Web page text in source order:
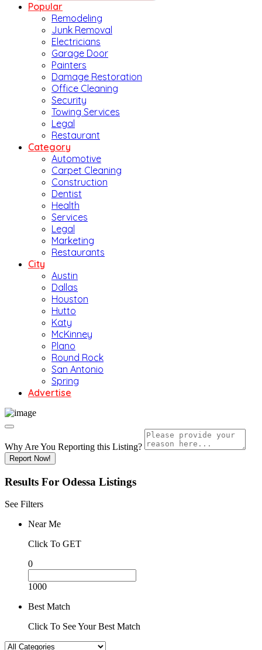
Popular
Remodeling
Junk Removal
Electricians
Garage Door
Painters
Damage Restoration
Office Cleaning
Security
Towing Services
Legal
Restaurant
Category
Automotive
Carpet Cleaning
Construction
Dentist
Health
Services
Legal
Marketing
Restaurants
City
Austin
Dallas
Houston
Hutto
Katy
McKinney
Plano
Round Rock
San Antonio
Spring
Advertise
Why Are You Reporting this Listing?
Report Now!
Results For Odessa Listings
See Filters
Near Me
Click To GET
0
1000
Best Match
Click To See Your Best Match